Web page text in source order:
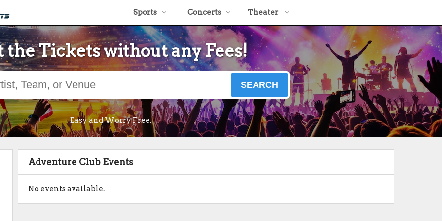
Sports Concerts Theater
the Tickets without any Fees!
SEARCH
Easy and Worry Free.
Adventure Club Events
No events available.